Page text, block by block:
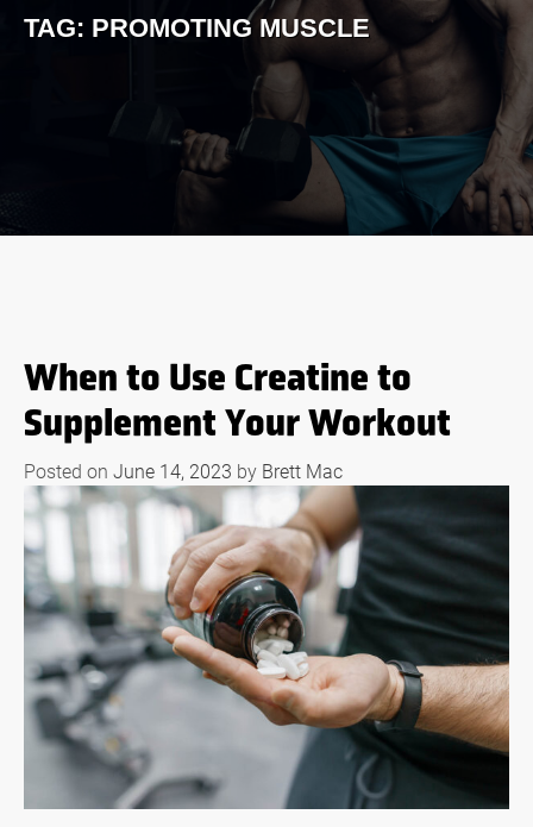
TAG: PROMOTING MUSCLE
When to Use Creatine to
Supplement Your Workout
Posted on June 14, 2023 by Brett Mac